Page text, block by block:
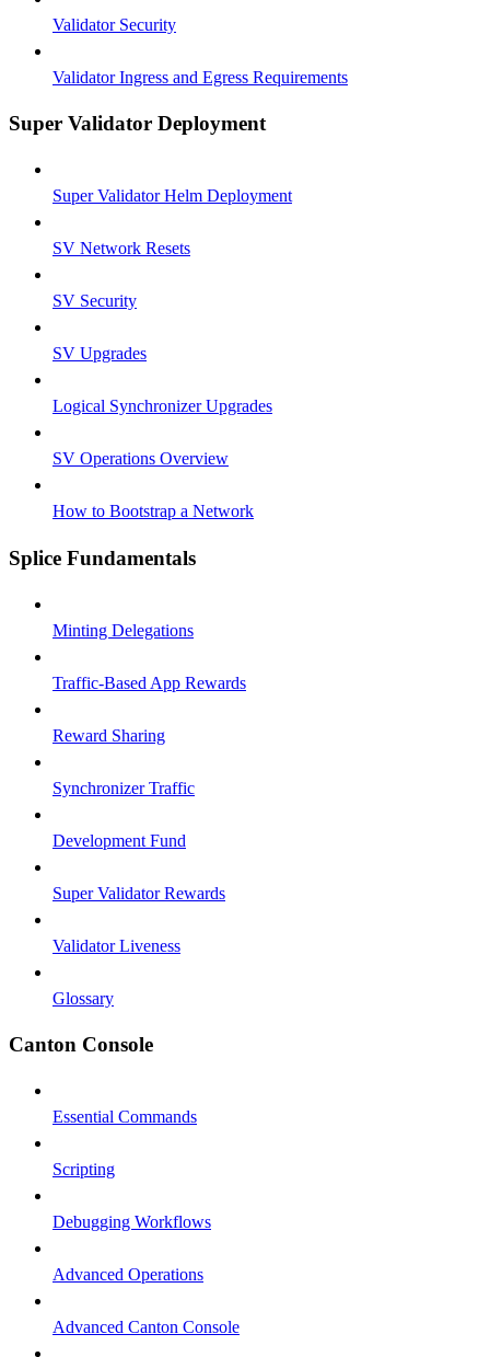
Validator Security
Validator Ingress and Egress Requirements
Super Validator Deployment
Super Validator Helm Deployment
SV Network Resets
SV Security
SV Upgrades
Logical Synchronizer Upgrades
SV Operations Overview
How to Bootstrap a Network
Splice Fundamentals
Minting Delegations
Traffic-Based App Rewards
Reward Sharing
Synchronizer Traffic
Development Fund
Super Validator Rewards
Validator Liveness
Glossary
Canton Console
Essential Commands
Scripting
Debugging Workflows
Advanced Operations
Advanced Canton Console